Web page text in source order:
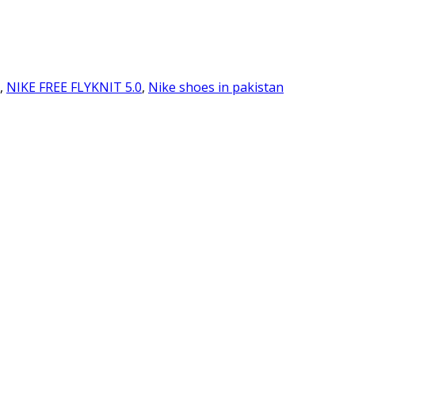
, NIKE FREE FLYKNIT 5.0, Nike shoes in pakistan